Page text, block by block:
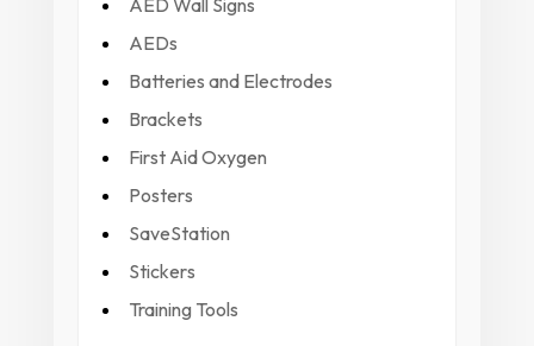
AEDs
Batteries and Electrodes
Brackets
First Aid Oxygen
Posters
SaveStation
Stickers
Training Tools